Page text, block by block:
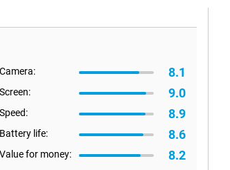
Camera: 8.1
Screen: 9.0
Speed: 8.9
Battery life: 8.6
Value for money: 8.2